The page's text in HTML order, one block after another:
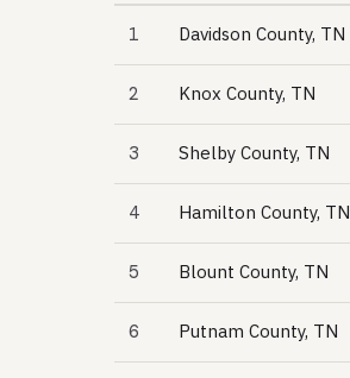
1 Davidson County, TN
2 Knox County, TN
3 Shelby County, TN
4 Hamilton County, TN
5 Blount County, TN
6 Putnam County, TN